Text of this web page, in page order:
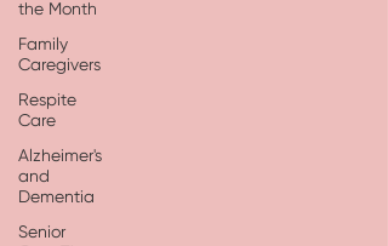
the Month
Family
Caregivers
Respite
Care
Alzheimer's
and
Dementia
Senior